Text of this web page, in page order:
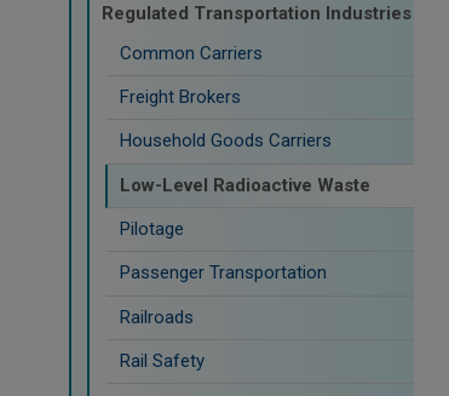
Regulated Transportation Industries
Common Carriers
Freight Brokers
Household Goods Carriers
Low-Level Radioactive Waste
Pilotage
Passenger Transportation
Railroads
Rail Safety